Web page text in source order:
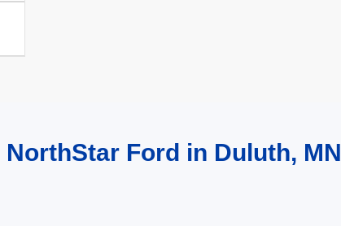
Ford in Duluth, MN